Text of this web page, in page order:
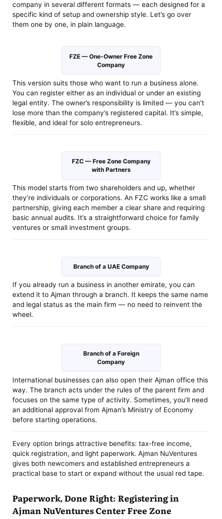
company in several different formats — each designed for a
specific kind of setup and ownership style. Let’s go over
them one by one, in plain language.
FZE — One-Owner Free Zone
Company
This version suits those who want to run a business alone.
You can register either as an individual or under an existing
legal entity. The owner’s responsibility is limited — you can’t
lose more than the company’s registered capital. It’s simple,
flexible, and ideal for solo entrepreneurs.
FZC — Free Zone Company
with Partners
This model starts from two shareholders and up, whether
they’re individuals or corporations. An FZC works like a small
partnership, giving each member a clear share and requiring
basic annual audits. It’s a straightforward choice for family
ventures or small investment groups.
Branch of a UAE Company
If you already run a business in another emirate, you can
extend it to Ajman through a branch. It keeps the same name
and legal status as the main firm — no need to reinvent the
wheel.
Branch of a Foreign
Company
International businesses can also open their Ajman office this
way. The branch acts under the rules of the parent firm and
focuses on the same type of activity. Sometimes, you’ll need
an additional approval from Ajman’s Ministry of Economy
before starting operations.
Every option brings attractive benefits: tax-free income,
quick registration, and light paperwork. Ajman NuVentures
gives both newcomers and established entrepreneurs a
practical base to start or expand without the usual red tape.
Paperwork, Done Right: Registering in
Ajman NuVentures Center Free Zone